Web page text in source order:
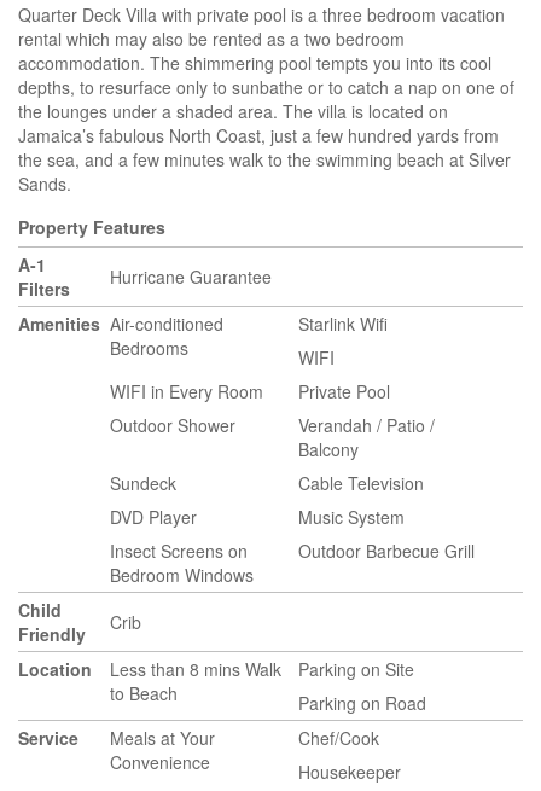
Quarter Deck Villa with private pool is a three bedroom vacation
rental which may also be rented as a two bedroom
accommodation. The shimmering pool tempts you into its cool
depths, to resurface only to sunbathe or to catch a nap on one of
the lounges under a shaded area. The villa is located on
Jamaica’s fabulous North Coast, just a few hundred yards from
the sea, and a few minutes walk to the swimming beach at Silver
Sands.
Property Features
A-1
Filters
Hurricane Guarantee
Amenities Air-conditioned
Bedrooms
Starlink Wifi
WIFI
WIFI in Every Room
Private Pool
Outdoor Shower
Verandah / Patio /
Balcony
Sundeck
Cable Television
DVD Player
Music System
Insect Screens on
Bedroom Windows
Outdoor Barbecue Grill
Child
Friendly
Crib
Location
Less than 8 mins Walk
to Beach
Parking on Site
Parking on Road
Service
Meals at Your
Convenience
Chef/Cook
Housekeeper